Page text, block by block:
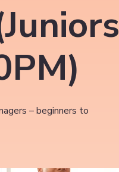
– beginners to